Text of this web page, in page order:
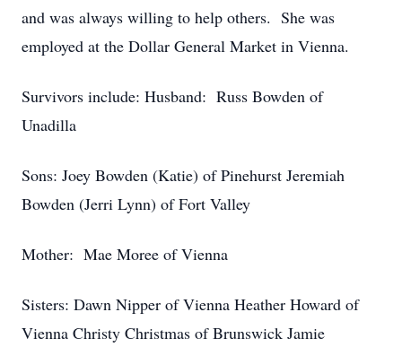
and was always willing to help others. She was
employed at the Dollar General Market in Vienna.
Survivors include: Husband: Russ Bowden of
Unadilla
Sons: Joey Bowden (Katie) of Pinehurst Jeremiah
Bowden (Jerri Lynn) of Fort Valley
Mother: Mae Moree of Vienna
Sisters: Dawn Nipper of Vienna Heather Howard of
Vienna Christy Christmas of Brunswick Jamie